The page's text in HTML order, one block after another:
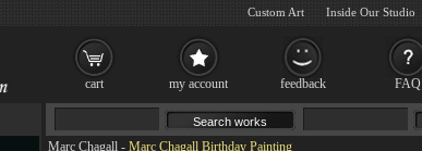
Marc Chagall - Marc Chagall Birthday Painting
cart my account feedback FAQ
Custom Art Inside Our Studio